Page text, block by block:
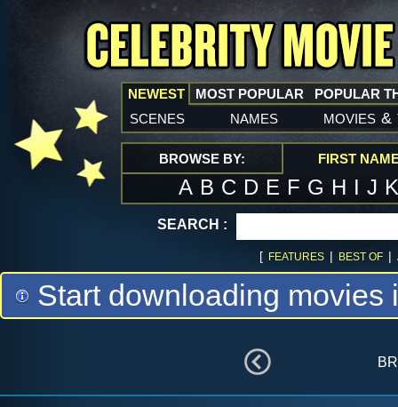
NEWEST
scenes names movies &
MOST POPULAR POPULAR
BROWSE BY: FIRST
A B C D E F G H I J
SEARCH :
[ FEATURES | BEST OF |
Start downloading